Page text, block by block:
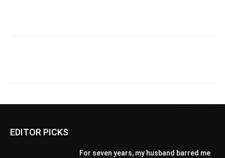
EDITOR PICKS
For seven years, my husband barred me